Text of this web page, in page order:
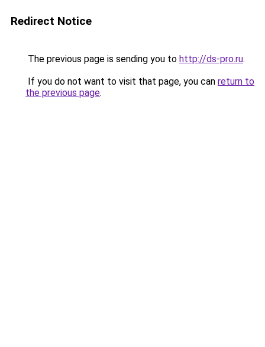
Redirect Notice
The previous page is sending you to http://ds-pro.ru.
If you do not want to visit that page, you can return to
the previous page.